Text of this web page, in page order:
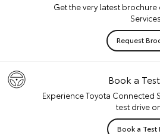
Get the very latest
Services.
Request
Book a
Experience Toyota Connected
test drive
Book a Test